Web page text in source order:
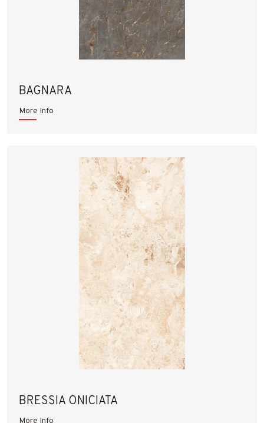
BAGNARA
More Info
BRESSIA ONICIATA
More Info